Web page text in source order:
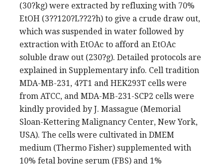
(30?kg) were extracted by refluxing with 70%
EtOH (3??120?L??2?h) to give a crude draw out,
which was suspended in water followed by
extraction with EtOAc to afford an EtOAc
soluble draw out (230?g). Detailed protocols are
explained in Supplementary info. Cell tradition
MDA-MB-231, 4?T1 and HEK293T cells were
from ATCC, and MDA-MB-231-SCP2 cells were
kindly provided by J. Massague (Memorial
Sloan-Kettering Malignancy Center, New York,
USA). The cells were cultivated in DMEM
medium (Thermo Fisher) supplemented with
10% fetal bovine serum (FBS) and 1%